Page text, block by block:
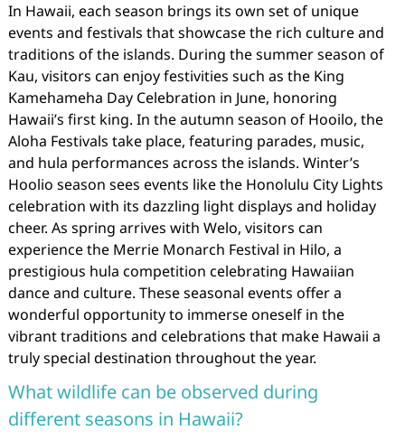
In Hawaii, each season brings its own set of unique
events and festivals that showcase the rich culture and
traditions of the islands. During the summer season of
Kau, visitors can enjoy festivities such as the King
Kamehameha Day Celebration in June, honoring
Hawaii’s first king. In the autumn season of Hooilo, the
Aloha Festivals take place, featuring parades, music,
and hula performances across the islands. Winter’s
Hoolio season sees events like the Honolulu City Lights
celebration with its dazzling light displays and holiday
cheer. As spring arrives with Welo, visitors can
experience the Merrie Monarch Festival in Hilo, a
prestigious hula competition celebrating Hawaiian
dance and culture. These seasonal events offer a
wonderful opportunity to immerse oneself in the
vibrant traditions and celebrations that make Hawaii a
truly special destination throughout the year.
What wildlife can be observed during
different seasons in Hawaii?